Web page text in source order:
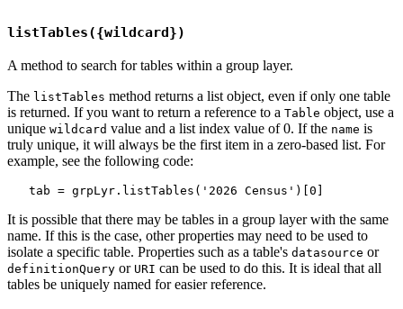
listTables({wildcard})
A method to search for tables within a group layer.
The listTables method returns a list object, even if only one table
is returned. If you want to return a reference to a Table object, use a
unique wildcard value and a list index value of 0. If the name is
truly unique, it will always be the first item in a zero-based list. For
example, see the following code:
It is possible that there may be tables in a group layer with the same
name. If this is the case, other properties may need to be used to
isolate a specific table. Properties such as a table's datasource or
definitionQuery or URI can be used to do this. It is ideal that all
tables be uniquely named for easier reference.